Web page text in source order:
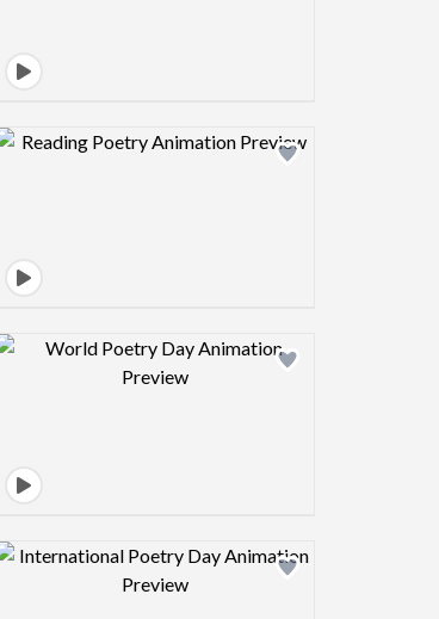
Design preview image
Design preview image
Design preview image